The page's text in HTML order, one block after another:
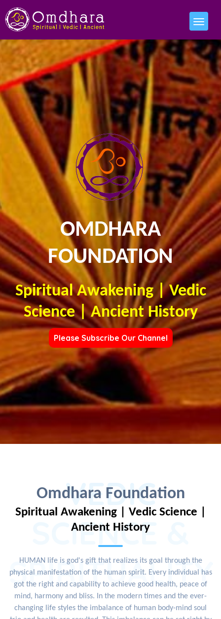
OMDHARA
FOUNDATION
Spiritual Awakening | Vedic
Science | Ancient History
Please Subscribe Our Channel
Omdhara Foundation
VEDIC
SCIENCE &
SPIRITUALITY
Spiritual Awakening | Vedic Science |
Ancient History
HUMAN life is god's gift that realizes its goal through the
physical manifestation of the human spirit. Every individual has
got the right and capability to achieve good health, peace of
mind, harmony and bliss. In the modern times and the ever-
changing life styles the imbalance of human body-mind soul